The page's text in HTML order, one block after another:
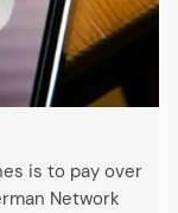
is to pay over
Network